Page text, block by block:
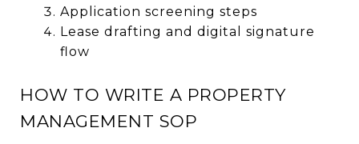
Application screening steps
Lease drafting and digital signature
flow
HOW TO WRITE A PROPERTY
MANAGEMENT SOP